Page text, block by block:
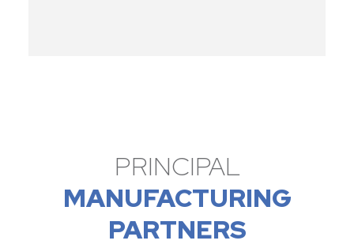
PRINCIPAL
MANUFACTURING
PARTNERS